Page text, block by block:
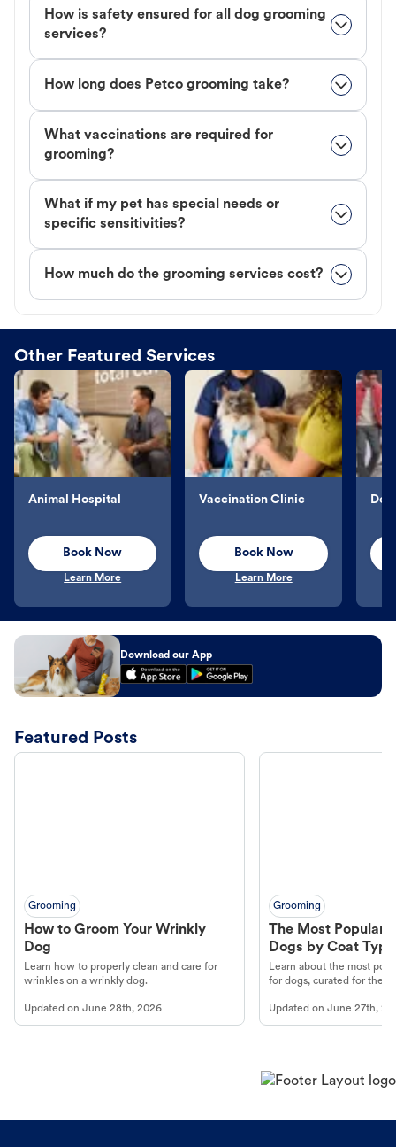
How is safety ensured for all dog grooming
services?
How long does Petco grooming take?
What vaccinations are required for
grooming?
What if my pet has special needs or
specific sensitivities?
How much do the grooming services cost?
Other Featured Services
Animal Hospital
Book Now
Learn More
Vaccination Clinic
Book Now
Learn More
Download our App
Featured Posts
Grooming
How to Groom Your Wrinkly
Dog
Learn how to properly clean and care for
wrinkles on a wrinkly dog.
Updated on June 28th, 2026
Grooming
The Most Popular
Dogs by Coat Type
Learn about the most
for dogs, curated for their
Updated onJune 27th,